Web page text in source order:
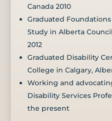
Canada 2010
Graduated
Study in Alberta
2012
Graduated Disability
College in Calgary,
Working and
Disability Services
the present